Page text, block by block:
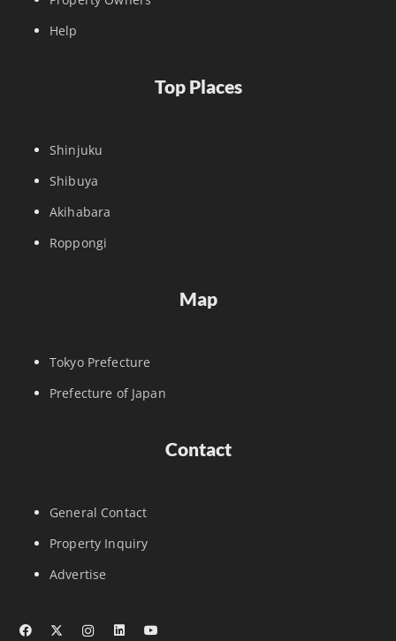
Help
Top Places
Shinjuku
Shibuya
Akihabara
Roppongi
Map
Tokyo Prefecture
Prefecture of Japan
Contact
General Contact
Property Inquiry
Advertise